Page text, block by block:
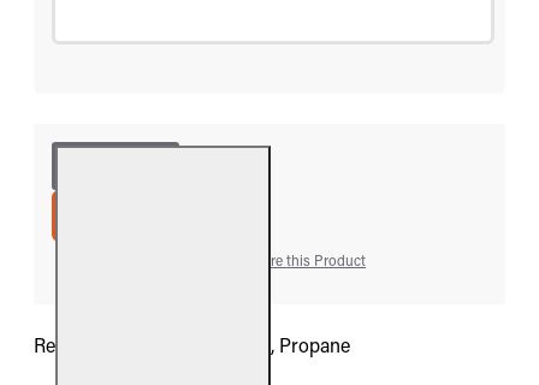
Compare this Product
Real Fyre G9 Retro Valve Kit, Propane